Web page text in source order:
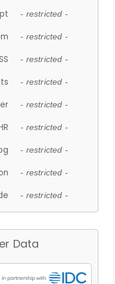
- restricted -
- restricted -
- restricted -
- restricted -
- restricted -
- restricted -
- restricted -
- restricted -
- restricted -
Data